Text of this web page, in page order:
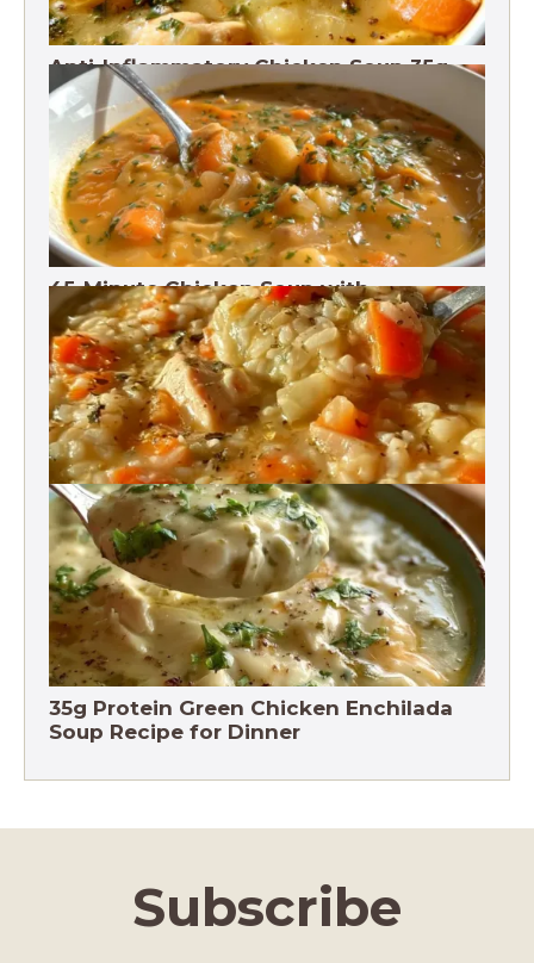
Anti-Inflammatory Chicken Soup 35g
Protein
45-Minute Chicken Soup with
Vegetables Recipe
Chicken Brown Rice Soup 28g Protein
35g Protein Green Chicken Enchilada
Soup Recipe for Dinner
Subscribe